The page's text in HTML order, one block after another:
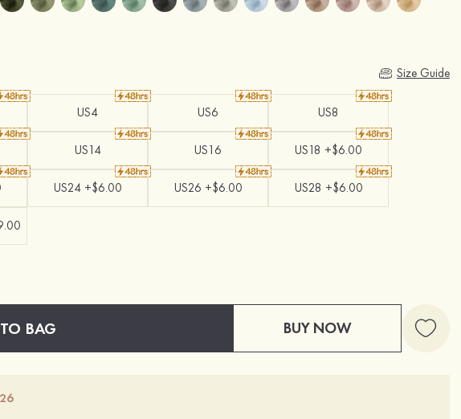
Size Guide
US4 US6 US8
US14 US16 US18 +$6.00
US24 +$6.00 US26 +$6.00 US28 +$6.00
BAG BUY NOW